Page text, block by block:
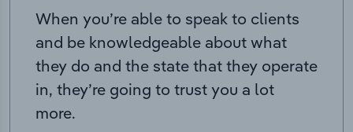
When you’re able to speak to clients
and be knowledgeable about what
they do and the state that they operate
in, they’re going to trust you a lot
more.